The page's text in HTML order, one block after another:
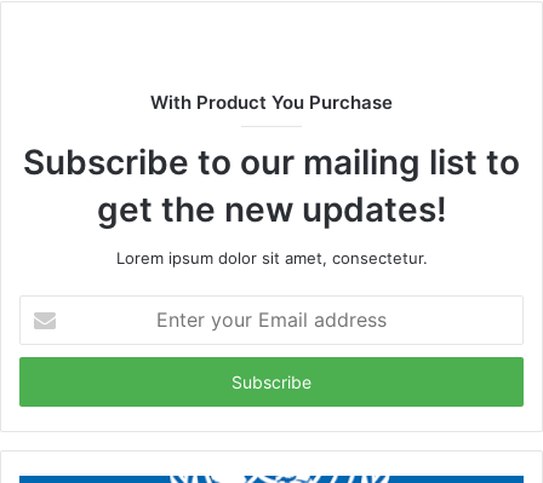
With Product You Purchase
Subscribe to our mailing list to
get the new updates!
Lorem ipsum dolor sit amet, consectetur.
your
Email